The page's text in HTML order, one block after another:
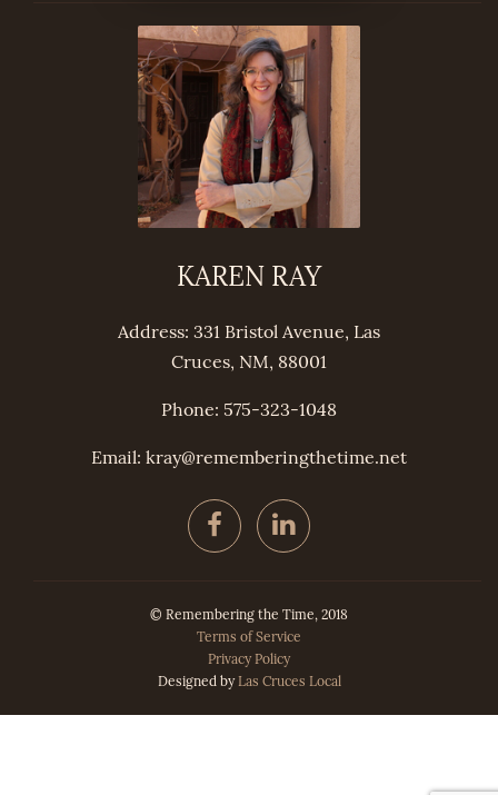
KAREN RAY
Address: 331 Bristol Avenue, Las
Cruces, NM, 88001
Phone: 575-323-1048
Email: kray@rememberingthetime.net
© Remembering the Time, 2018
Terms of Service
Privacy Policy
Designed byLas Cruces Local